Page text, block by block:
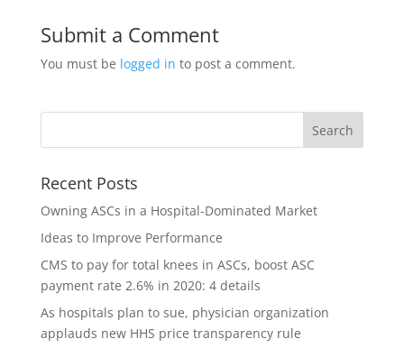
Submit a Comment
You must be logged in to post a comment.
Recent Posts
Owning ASCs in a Hospital-Dominated Market
Ideas to Improve Performance
CMS to pay for total knees in ASCs, boost ASC
payment rate 2.6% in 2020: 4 details
As hospitals plan to sue, physician organization
applauds new HHS price transparency rule